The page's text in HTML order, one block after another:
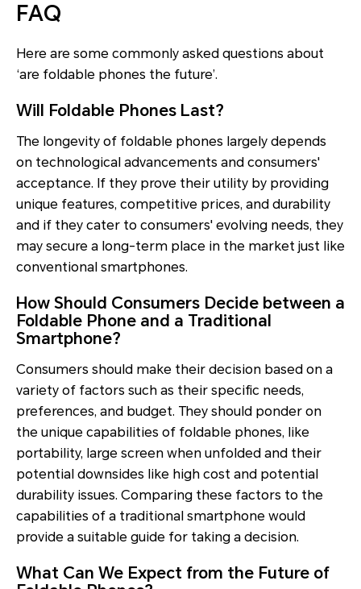
FAQ
Here are some commonly asked questions about
‘are foldable phones the future’.
Will Foldable Phones Last?
The longevity of foldable phones largely depends
on technological advancements and consumers'
acceptance. If they prove their utility by providing
unique features, competitive prices, and durability
and if they cater to consumers' evolving needs, they
may secure a long-term place in the market just like
conventional smartphones.
How Should Consumers Decide between a
Foldable Phone and a Traditional
Smartphone?
Consumers should make their decision based on a
variety of factors such as their specific needs,
preferences, and budget. They should ponder on
the unique capabilities of foldable phones, like
portability, large screen when unfolded and their
potential downsides like high cost and potential
durability issues. Comparing these factors to the
capabilities of a traditional smartphone would
provide a suitable guide for taking a decision.
What Can We Expect from the Future of